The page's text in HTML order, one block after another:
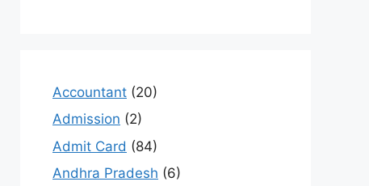
Accountant (20)
Admission (2)
Admit Card (84)
Andhra Pradesh (6)